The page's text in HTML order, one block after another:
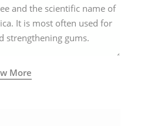
and the scientific name of
It is most often used for
strengthening gums.
More